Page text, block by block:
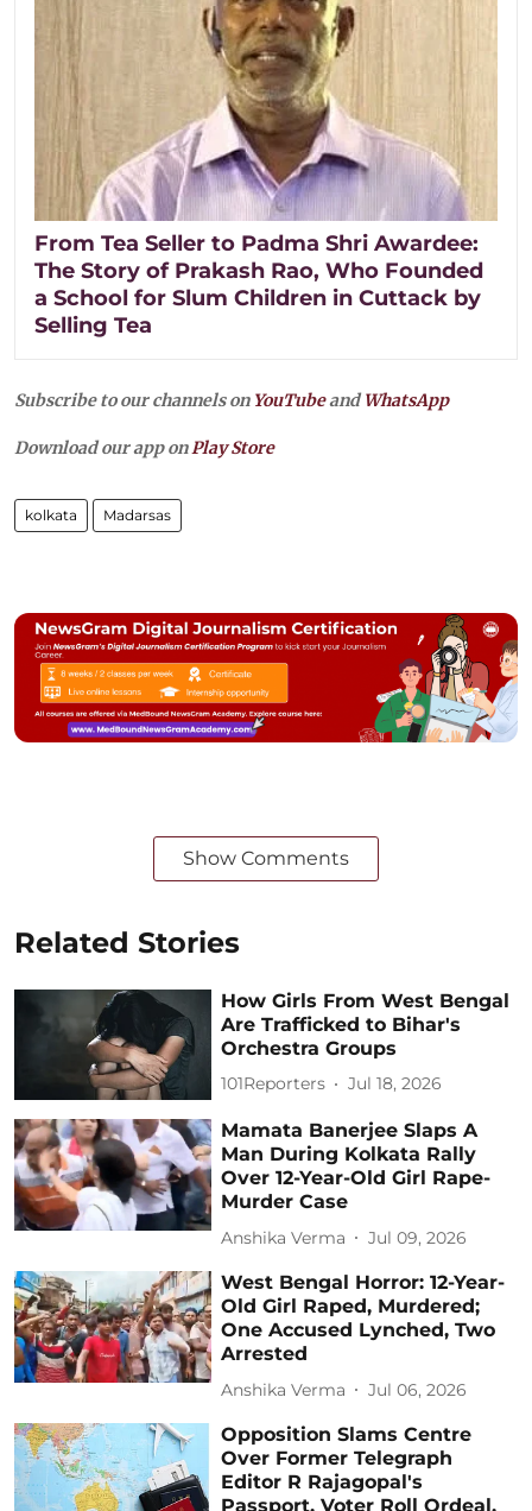
From Tea Seller to Padma Shri Awardee:
The Story of Prakash Rao, Who Founded
a School for Slum Children in Cuttack by
Selling Tea
Subscribe to our channels on YouTubeandWhatsApp
Download our app onPlay Store
kolkata Madarsas
Show Comments
Related Stories
How Girls From West Bengal
Are Trafficked to Bihar's
Orchestra Groups
101Reporters Jul 18, 2026
Mamata Banerjee Slaps A
Man During Kolkata Rally
Over 12-Year-Old Girl Rape-
Murder Case
Anshika Verma Jul 09, 2026
West Bengal Horror: 12-Year-
Old Girl Raped, Murdered;
One Accused Lynched, Two
Arrested
Anshika Verma Jul 06, 2026
Opposition Slams Centre
Over Former Telegraph
Editor R Rajagopal's
Passport, Voter Roll Ordeal,